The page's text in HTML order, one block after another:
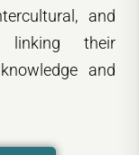
and
linking their
and